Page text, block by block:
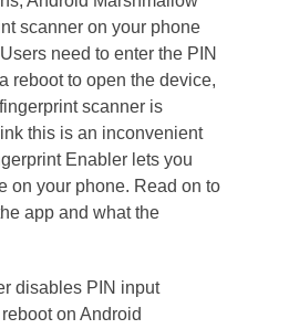
scanner on your phone
need to enter the PIN
reboot to open the device,
scanner is
this is an inconvenient
Enabler lets you
on your phone. Read on to
app and what the
disables PIN input
on Android